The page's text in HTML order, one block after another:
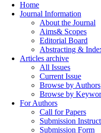
Home
Journal Information
About the Journal
Aims& Scopes
Editorial Board
Abstracting &
Articles archive
All Issues
Current Issue
Browse by Authors
Browse by
For Authors
Call for Papers
Submission
Submission Form